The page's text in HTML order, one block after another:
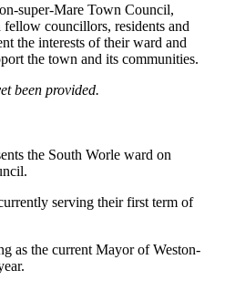
super-Mare Town Council,
councillors, residents and
the interests of their ward and
the town and its communities.
been provided.
the South Worle ward on
serving their first term of
as the current Mayor of Weston-